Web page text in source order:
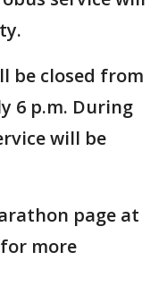
be closed from
6 p.m. During
will be
page at
for more